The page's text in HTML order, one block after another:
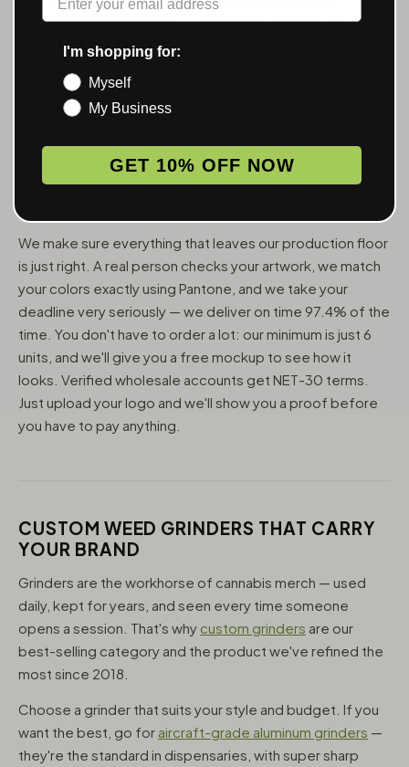
ACCESSORIES — WHOLESALE,
FROM 6 UNITS
MunchMakers puts your logo on the smoking accessories
people use every day. We've been doing this since 2018
trays, papers, lighters, ashtrays, vape pens, jars, and
packaging — for more than 10,000 dispensaries, smoke
We make sure everything that leaves our production floor
is just right. A real person checks your artwork, we match
your colors exactly using Pantone, and we take your
deadline very seriously — we deliver on time 97.4% of the
time. You don't have to order a lot: our minimum is just 6
units, and we'll give you a free mockup to see how it
looks. Verified wholesale accounts get NET-30 terms.
Just upload your logo and we'll show you a proof before
you have to pay anything.
CUSTOM WEED GRINDERS THAT CARRY
YOUR BRAND
Grinders are the workhorse of cannabis merch — used
daily, kept for years, and seen every time someone
opens a session. That's why custom grinders are our
best-selling category and the product we've refined the
most since 2018.
Choose a grinder that suits your style and budget. If you
want the best, go for aircraft-grade aluminum grinders —
they're the standard in dispensaries, with super sharp
I'm shopping for:
Myself
My Business
GET 10% OFF NOW